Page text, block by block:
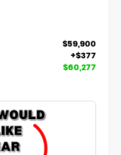
$59,900
+$377
$60,277